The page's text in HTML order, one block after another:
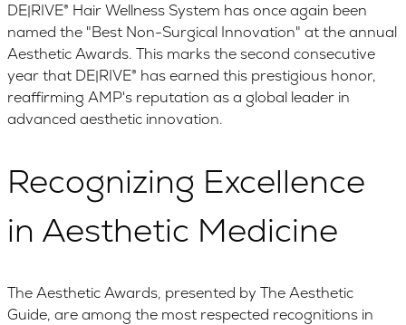
DE|RIVE® Hair Wellness System has once again been
named the "Best Non-Surgical Innovation" at the annual
Aesthetic Awards. This marks the second consecutive
year that DE|RIVE® has earned this prestigious honor,
reaffirming AMP's reputation as a global leader in
advanced aesthetic innovation.
Recognizing Excellence
in Aesthetic Medicine
The Aesthetic Awards, presented by The Aesthetic
Guide, are among the most respected recognitions in